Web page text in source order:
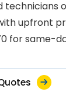
technicians
upfront
for same-